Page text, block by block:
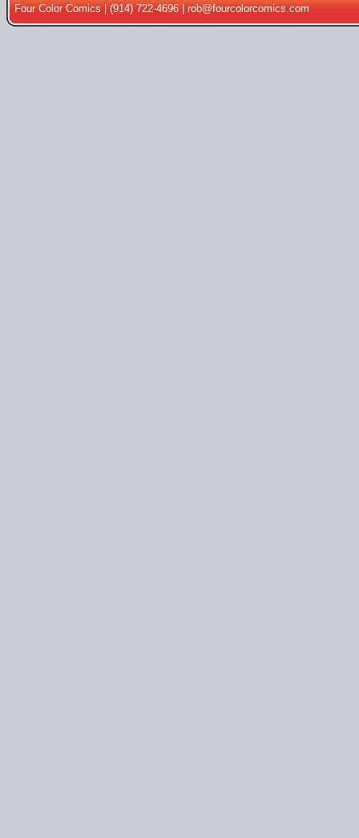
Four Color Comics | (914) 722-4696 |rob@fourcolorcomics.com